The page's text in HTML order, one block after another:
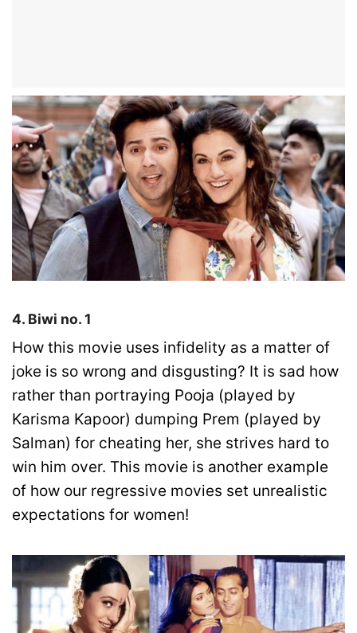
4. Biwi no. 1
How this movie uses infidelity as a matter of
joke is so wrong and disgusting? It is sad how
rather than portraying Pooja (played by
Karisma Kapoor) dumping Prem (played by
Salman) for cheating her, she strives hard to
win him over. This movie is another example
of how our regressive movies set unrealistic
expectations for women!